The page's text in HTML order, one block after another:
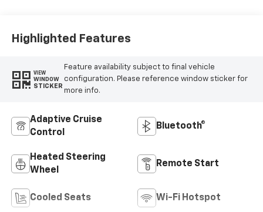
Highlighted Features
VIEW
WINDOW
STICKER
Feature availability subject to final vehicle
configuration. Please reference window sticker for
more info.
Adaptive Cruise
Control
Bluetooth®
Heated Steering
Wheel
Remote Start
Cooled Seats Wi-Fi Hotspot